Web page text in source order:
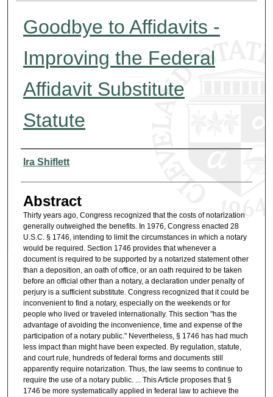
Goodbye to Affidavits -
Improving the Federal
Affidavit Substitute
Statute
Authors
Ira Shiflett
Abstract
Thirty years ago, Congress recognized that the costs of notarization
generally outweighed the benefits. In 1976, Congress enacted 28
U.S.C. § 1746, intending to limit the circumstances in which a notary
would be required. Section 1746 provides that whenever a
document is required to be supported by a notarized statement other
than a deposition, an oath of office, or an oath required to be taken
before an official other than a notary, a declaration under penalty of
perjury is a sufficient substitute. Congress recognized that it could be
inconvenient to find a notary, especially on the weekends or for
people who lived or traveled internationally. This section "has the
advantage of avoiding the inconvenience, time and expense of the
participation of a notary public." Nevertheless, § 1746 has had much
less impact than might have been expected. By regulation, statute,
and court rule, hundreds of federal forms and documents still
apparently require notarization. Thus, the law seems to continue to
require the use of a notary public. ... This Article proposes that §
1746 be more systematically applied in federal law to achieve the